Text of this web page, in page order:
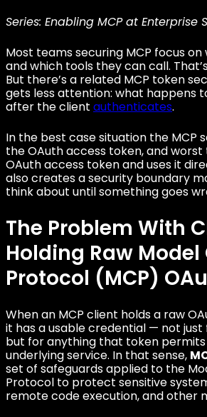
Series: Enabling MCP at Enterprise
Most teams securing MCP focus
and which tools they can call.
But there’s a related MCP token
gets less attention: what happens
after the client authenticates.
In the best case situation the MCP
the OAuth access token, and
OAuth access token and uses it
also creates a security boundary
think about until something goes
The Problem With
Holding Raw
Protocol (MCP)
When an MCP client holds a raw
it has a usable credential — not just
but for anything that token
underlying service. In that sense,
set of safeguards applied to the
Protocol to protect sensitive
remote code execution, and other